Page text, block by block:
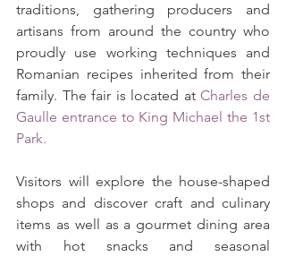
traditions, gathering producers and
artisans from around the country who
proudly use working techniques and
Romanian recipes inherited from their
family. The fair is located at Charles de
Gaulle entrance to King Michael the 1st
Park.
Visitors will explore the house-shaped
shops and discover craft and culinary
items as well as a gourmet dining area
with hot snacks and seasonal